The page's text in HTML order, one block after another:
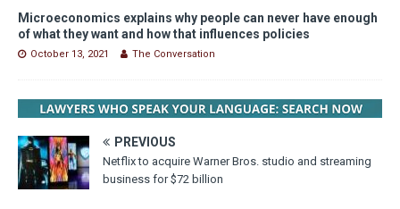
Microeconomics explains why people can never have enough
of what they want and how that influences policies
October 13, 2021 The Conversation
PREVIOUS
Netflix to acquire Warner Bros. studio and streaming
business for $72 billion